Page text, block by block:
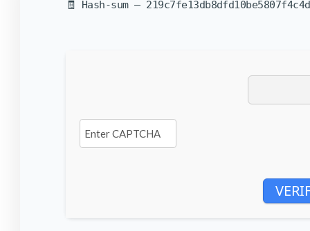
🧾 Hash-sum —